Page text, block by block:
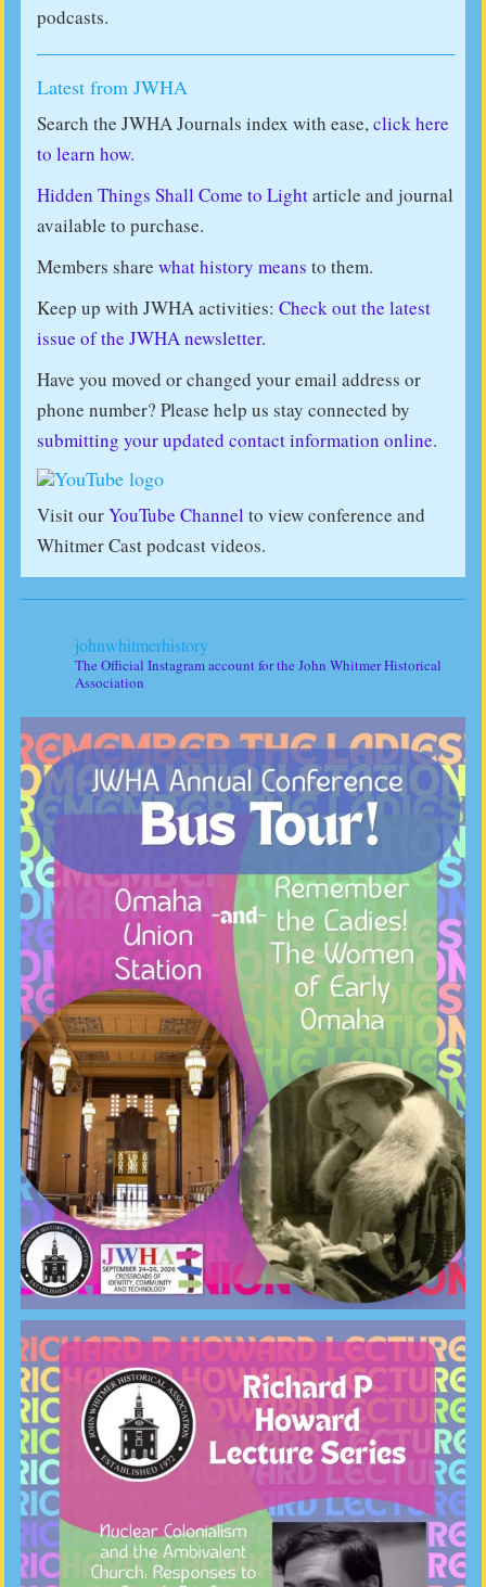
podcasts.
Latest from JWHA
Search the JWHA Journals index with ease,click here
to learn how.
Hidden Things Shall Come to Lightarticle and journal
available to purchase.
Members share what history means to them.
Keep up with JWHA activities: Check out the latest
issue of the JWHA newsletter.
Have you moved or changed your email address or
phone number? Please help us stay connected by
submitting your updated contact information online.
Visit ourYouTube Channel to view conference and
Whitmer Cast podcast videos.
johnwhitmerhistory
The Official Instagram account for the John Whitmer Historical
Association